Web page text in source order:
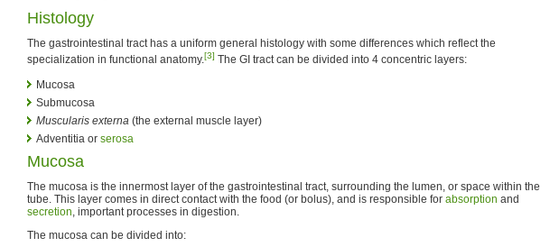
Histology
The gastrointestinal tract has a uniform general histology with some differences which reflect the
specialization in functional anatomy.[3] The GI tract can be divided into 4 concentric layers:
Mucosa
Submucosa
Muscularis externa (the external muscle layer)
Adventitia or serosa
Mucosa
The mucosa is the innermost layer of the gastrointestinal tract, surrounding the lumen, or space within the
tube. This layer comes in direct contact with the food (or bolus), and is responsible for absorption and
secretion, important processes in digestion.
The mucosa can be divided into: